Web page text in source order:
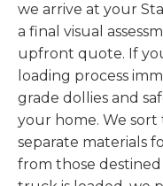
we arrive at your
a final visual
upfront quote. If
loading process
grade dollies and
your home. We
separate materials
from those